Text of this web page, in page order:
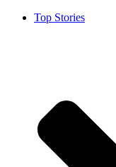
Top Stories